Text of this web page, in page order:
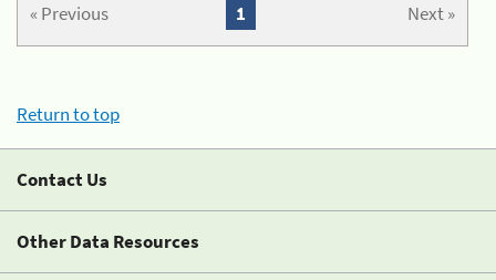
« Previous Next »
1
Return to top
Contact Us
Other Data Resources